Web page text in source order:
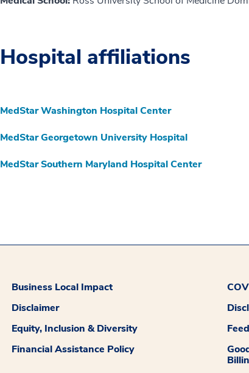
Hospital affiliations
MedStar Washington Hospital Center
MedStar Georgetown University Hospital
MedStar Southern Maryland Hospital Center
Business Local Impact
Disclaimer
Equity, Inclusion & Diversity
Financial Assistance Policy